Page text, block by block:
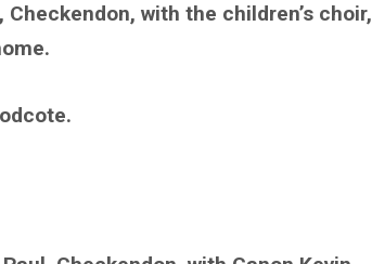
with the children’s choir,